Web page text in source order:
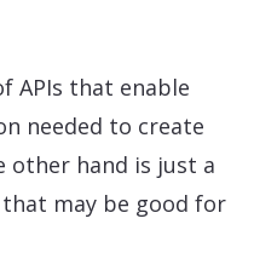
APIs that enable
needed to create
other hand is just a
may be good for